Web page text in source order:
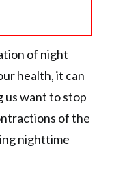
of night
health, it can
us want to stop
of the
nighttime